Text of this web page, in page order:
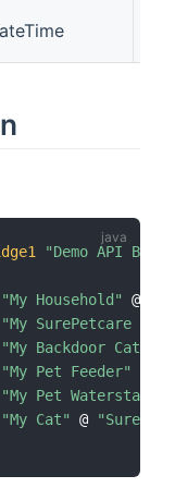
"Demo API
"My Household" @
"My SurePetcare Hub"
"My Backdoor Cat
"My Pet Feeder"
"My Pet
"My Cat" @